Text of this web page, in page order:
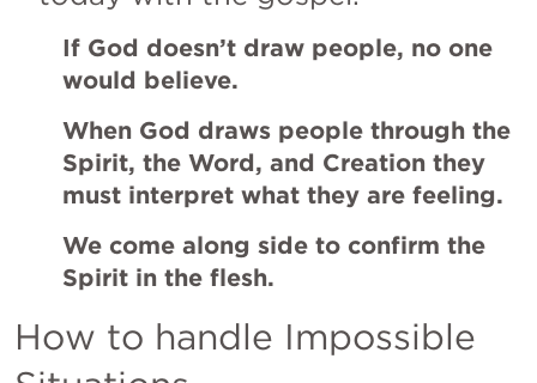
If God doesn’t draw people, no one
would believe.
When God draws people through the
Spirit, the Word, and Creation they
must interpret what they are feeling.
We come along side to confirm the
Spirit in the flesh.
How to handle Impossible